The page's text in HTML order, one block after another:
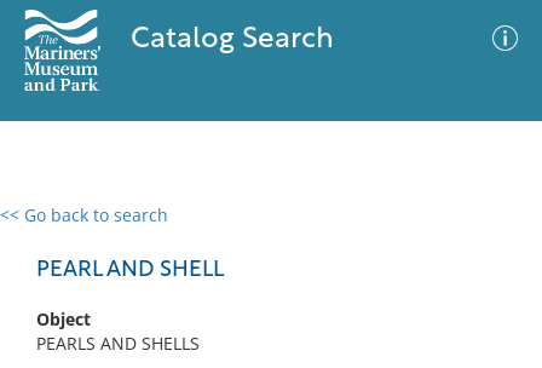
Catalog Search
<< Go back to search
PEARL AND SHELL
Object
PEARLS AND SHELLS
0 results